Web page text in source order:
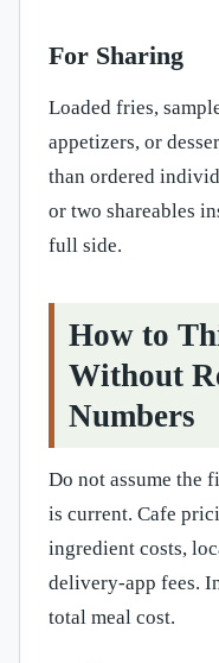
For Sharing
Loaded fries,
appetizers, or
than ordered
or two shareables
full side.
How to
Without
Numbers
Do not assume the
is current. Cafe
ingredient costs,
delivery-app fees.
total meal cost.